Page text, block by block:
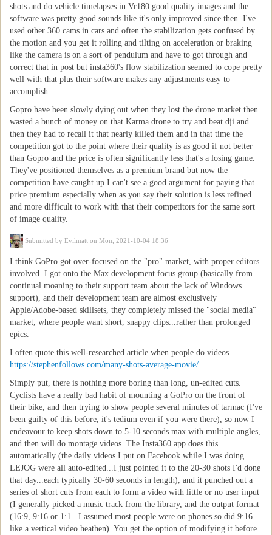
shots and do vehicle timelapses in Vr180 good quality images and the
software was pretty good sounds like it's only improved since then. I've
used other 360 cams in cars and often the stabilization gets confused by
the motion and you get it rolling and tilting on acceleration or braking
like the camera is on a sort of pendulum and have to got through and
correct that in post but insta360's flow stabilization seemed to cope pretty
well with that plus their software makes any adjustments easy to
accomplish.
Gopro have been slowly dying out when they lost the drone market then
wasted a bunch of money on that Karma drone to try and beat dji and
then they had to recall it that nearly killed them and in that time the
competition got to the point where their quality is as good if not better
than Gopro and the price is often significantly less that's a losing game.
They've positioned themselves as a premium brand but now the
competition have caught up I can't see a good argument for paying that
price premium especially when as you say their solution is less refined
and more difficult to work with that their competitors for the same sort
of image quality.
Submitted byEvilmatt on Mon, 2021-10-04 18:36
I think GoPro got over-focused on the "pro" market, with proper editors
involved. I got onto the Max development focus group (basically from
continual moaning to their support team about the lack of Windows
support), and their development team are almost exclusively
Apple/Adobe-based skillsets, they completely missed the "social media"
market, where people want short, snappy clips...rather than prolonged
epics.
I often quote this well-researched article when people do videos
https://stephenfollows.com/many-shots-average-movie/
Simply put, there is nothing more boring than long, un-edited cuts.
Cyclists have a really bad habit of mounting a GoPro on the front of
their bike, and then trying to show people several minutes of tarmac (I've
been guilty of this before, it's tedium even if you were there), so now I
endeavour to keep shots down to 5-10 seconds max with multiple angles,
and then will do montage videos. The Insta360 app does this
automatically (the daily videos I put on Facebook while I was doing
LEJOG were all auto-edited...I just pointed it to the 20-30 shots I'd done
that day...each typically 30-60 seconds in length), and it punched out a
series of short cuts from each to form a video with little or no user input
(I generally picked a music track from the library, and the output format
(16:9, 9:16 or 1:1...I assumed most people were on phones so did 9:16
like a vertical video heathen). You get the option of modifying it before